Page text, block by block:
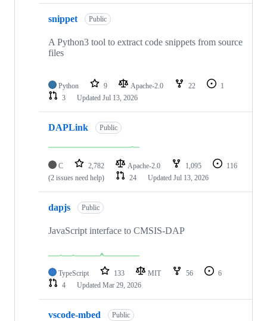
snippet Public
A Python3 tool to extract code snippets from source
files
Python 9 Apache-2.0 22
1
3
Updated Jul 13, 2026
DAPLink Public
C 2,782 Apache-2.0 1,095
116
(2 issues need help)
24 Updated Jul 13, 2026
dapjs Public
JavaScript interface to CMSIS-DAP
TypeScript 133 MIT 56
6
4
Updated Mar 29, 2026
vscode-mbed Public